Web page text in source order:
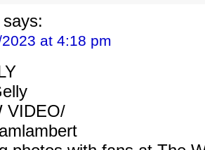
says:
at 4:18 pm
VIDEO/